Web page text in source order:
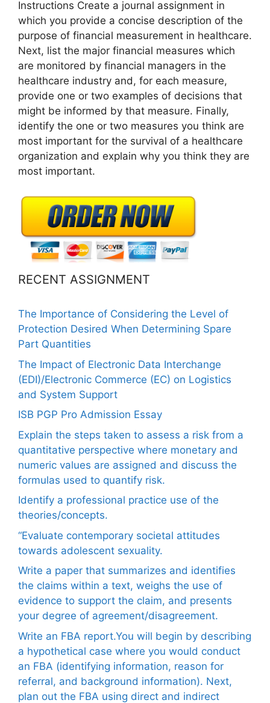
Instructions Create a journal assignment in
which you provide a concise description of the
purpose of financial measurement in healthcare.
Next, list the major financial measures which
are monitored by financial managers in the
healthcare industry and, for each measure,
provide one or two examples of decisions that
might be informed by that measure. Finally,
identify the one or two measures you think are
most important for the survival of a healthcare
organization and explain why you think they are
most important.
RECENT ASSIGNMENT
The Importance of Considering the Level of
Protection Desired When Determining Spare
Part Quantities
The Impact of Electronic Data Interchange
(EDI)/Electronic Commerce (EC) on Logistics
and System Support
ISB PGP Pro Admission Essay
Explain the steps taken to assess a risk from a
quantitative perspective where monetary and
numeric values are assigned and discuss the
formulas used to quantify risk.
Identify a professional practice use of the
theories/concepts.
“Evaluate contemporary societal attitudes
towards adolescent sexuality.
Write a paper that summarizes and identifies
the claims within a text, weighs the use of
evidence to support the claim, and presents
your degree of agreement/disagreement.
Write an FBA report.You will begin by describing
a hypothetical case where you would conduct
an FBA (identifying information, reason for
referral, and background information). Next,
plan out the FBA using direct and indirect